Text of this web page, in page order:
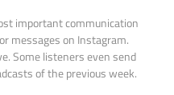
important communication
messages on Instagram.
Some listeners even send
of the previous week.